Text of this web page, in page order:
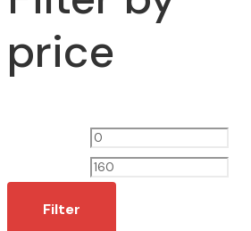
price
Min
price
Filter